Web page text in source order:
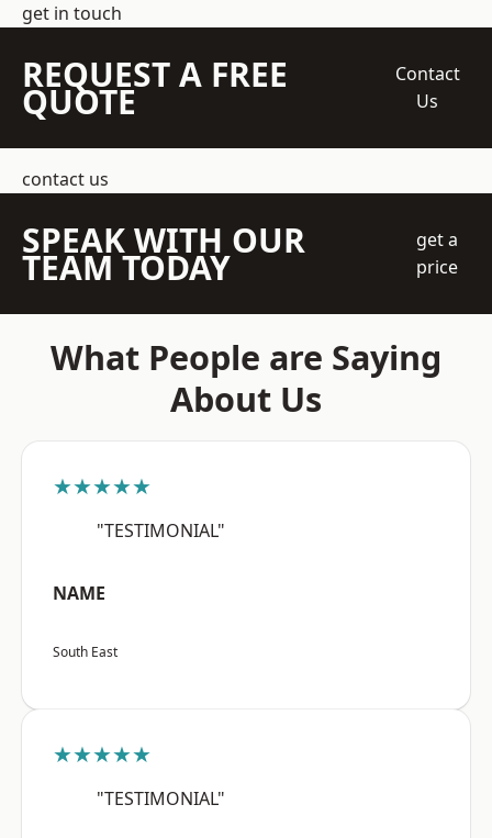
get in touch
REQUEST A FREE
QUOTE
Contact
Us
contact us
SPEAK WITH OUR
TEAM TODAY
get a
price
What People are Saying
About Us
★★★★★
"TESTIMONIAL"
NAME
South East
★★★★★
"TESTIMONIAL"